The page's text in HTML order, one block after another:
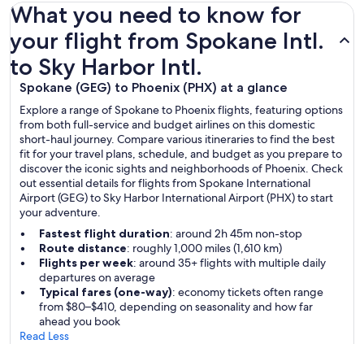
What you need to know for
your flight from Spokane Intl.
to Sky Harbor Intl.
Spokane (GEG) to Phoenix (PHX) at a glance
Explore a range of Spokane to Phoenix flights, featuring options
from both full-service and budget airlines on this domestic
short-haul journey. Compare various itineraries to find the best
fit for your travel plans, schedule, and budget as you prepare to
discover the iconic sights and neighborhoods of Phoenix. Check
out essential details for flights from Spokane International
Airport (GEG) to Sky Harbor International Airport (PHX) to start
your adventure.
Fastest flight duration: around 2h 45m non-stop
Route distance: roughly 1,000 miles (1,610 km)
Flights per week: around 35+ flights with multiple daily
departures on average
Typical fares (one-way): economy tickets often range
from $80–$410, depending on seasonality and how far
ahead you book
Read Less